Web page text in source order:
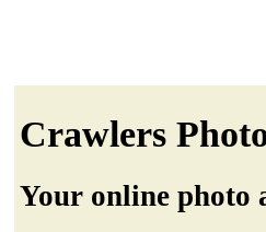
Crawlers
Your online photo